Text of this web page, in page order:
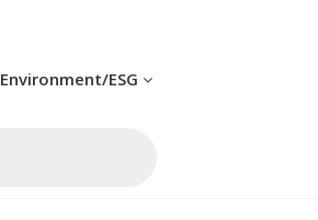
Environment/ESG